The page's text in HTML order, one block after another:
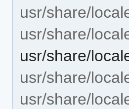
usr/share/
usr/share/
usr/share/
usr/share/
usr/share/